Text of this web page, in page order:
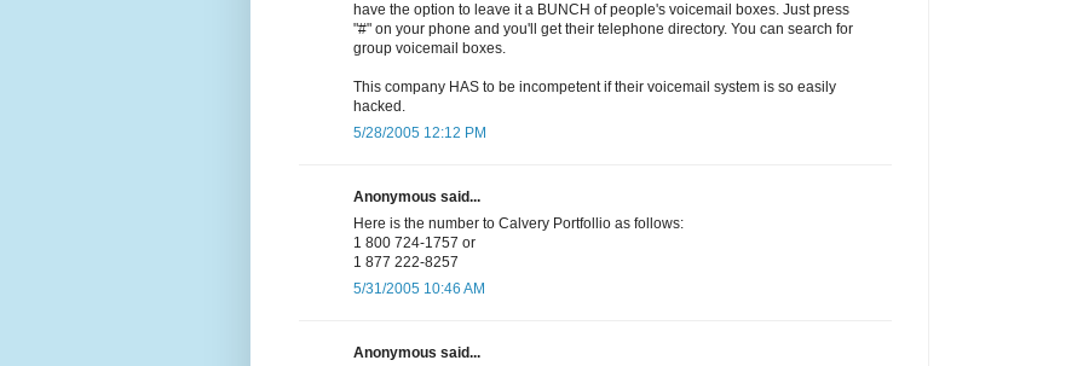
have the option to leave it a BUNCH of people's voicemail boxes. Just press
"#" on your phone and you'll get their telephone directory. You can search for
group voicemail boxes.
This company HAS to be incompetent if their voicemail system is so easily
hacked.
5/28/2005 12:12 PM
Anonymous said...
Here is the number to Calvery Portfollio as follows:
1 800 724-1757 or
1 877 222-8257
5/31/2005 10:46 AM
Anonymous said...